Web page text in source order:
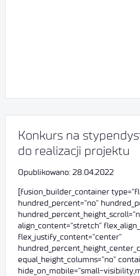
Konkurs na
do realizacji projektu
Opublikowano: 28.04.2022
[fusion_builder_container
hundred_percent="no"
align_content="stretch"
flex_justify_content="center"
equal_height_columns="no"
hide_on_mobile="small-